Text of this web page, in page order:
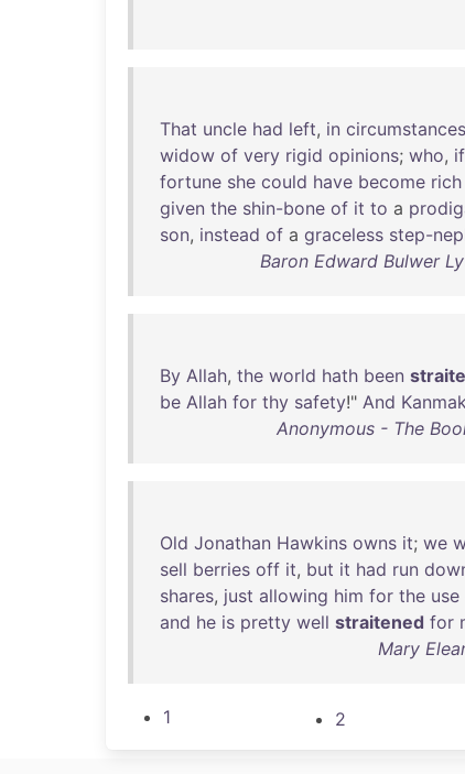
That uncle had left, in circumstances
widow of very rigid opinions; who, if
fortune she could have become rich
given the shin-bone of it to a
son, instead of a graceless step-
Baron Edward Bulwer
By Allah, the world hath been
be Allah for thy safety!" And
Anonymous - The
Old Jonathan Hawkins owns it; we
sell berries off it, but it had run
shares, just allowing him for the use
and he is pretty well straitened for
Mary
1 2